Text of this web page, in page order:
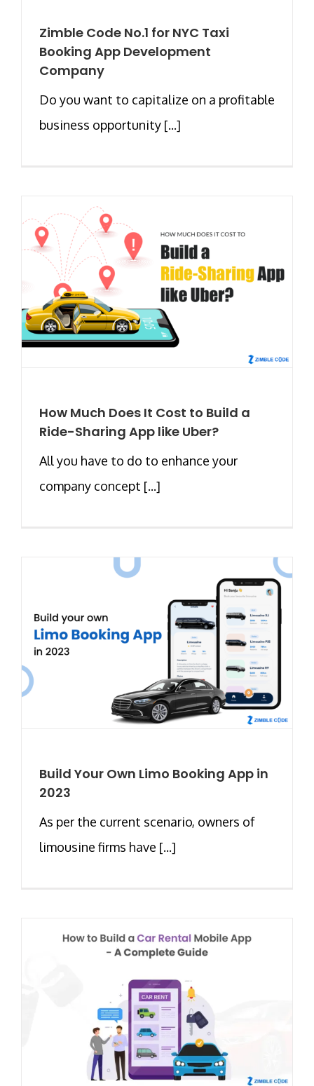
Zimble Code No.1 for NYC Taxi
Booking App Development
Company
Do you want to capitalize on a profitable
business opportunity [...]
How Much Does It Cost to Build a
Ride-Sharing App like Uber?
All you have to do to enhance your
company concept [...]
Build Your Own Limo Booking App in
2023
As per the current scenario, owners of
limousine firms have [...]